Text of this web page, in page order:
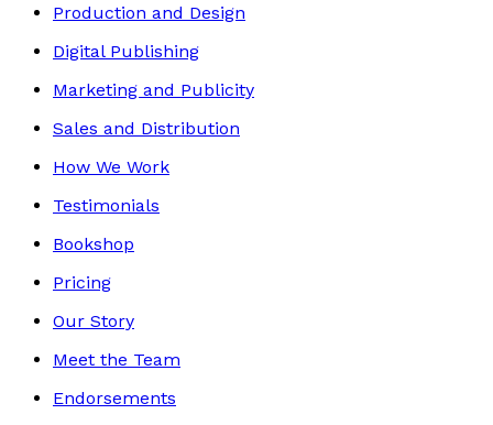
Production and Design
Digital Publishing
Marketing and Publicity
Sales and Distribution
How We Work
Testimonials
Bookshop
Pricing
Our Story
Meet the Team
Endorsements